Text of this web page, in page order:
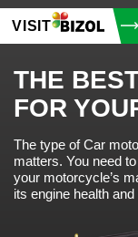
VISIT
THE
FOR
The type of Car
matters. You need
your motorcycle’s
its engine health